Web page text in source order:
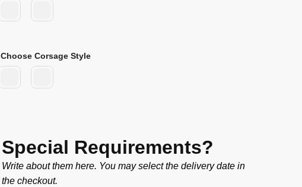
Choose Corsage Style
Special Requirements?
Write about them here. You may select the delivery date in
the checkout.